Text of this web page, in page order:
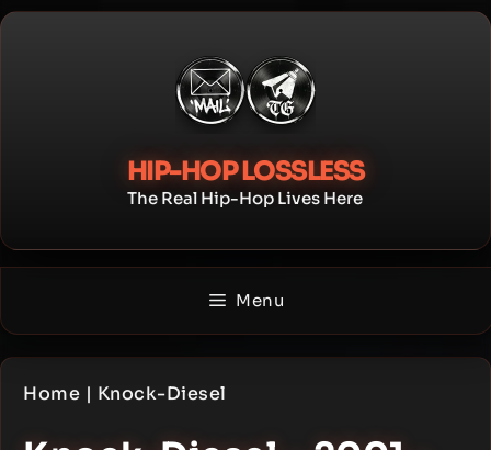
Skip
HIP-HOP LOSSLESS
The Real Hip-Hop Lives Here
Menu
Home | Knock-Diesel